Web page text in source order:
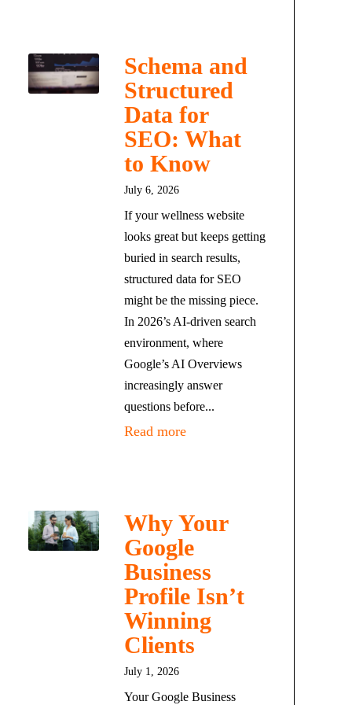
Schema and
Structured
Data for
SEO: What
to Know
July 6, 2026
If your wellness website
looks great but keeps getting
buried in search results,
structured data for SEO
might be the missing piece.
In 2026’s AI-driven search
environment, where
Google’s AI Overviews
increasingly answer
questions before...
Read more
Why Your
Google
Business
Profile Isn’t
Winning
Clients
July 1, 2026
Your Google Business